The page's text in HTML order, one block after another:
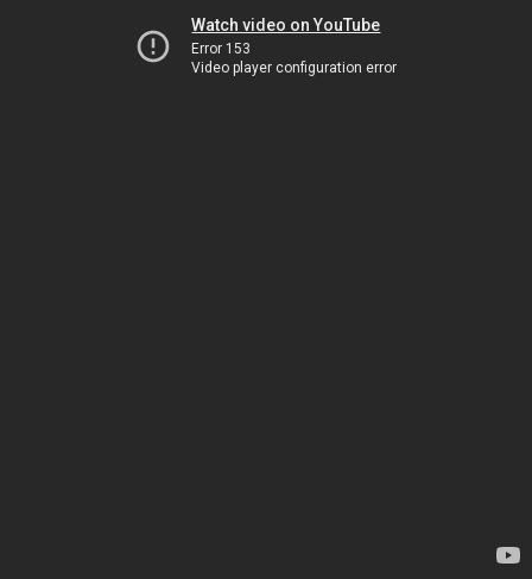
Watch video on YouTube
Error 153
Video player configuration error